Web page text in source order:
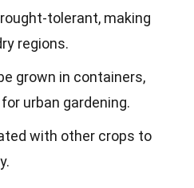
tolerant, making
regions.
grown in containers,
urban gardening.
with other crops to